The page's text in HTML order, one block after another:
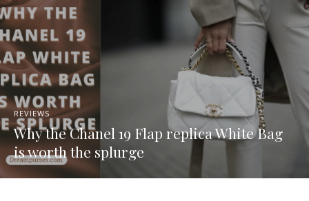
REVIEWS
Why the Chanel 19 Flap replica White Bag
is worth the splurge